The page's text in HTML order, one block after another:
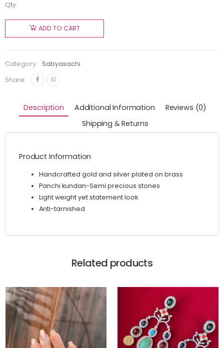
Qty:
ADD TO CART
Category:
Sabyasachi
Share:
Description Additional Information
Reviews (0)
Shipping & Returns
Product Information
Handcrafted gold and silver plated on brass
Panchi kundan-Semi precious stones
Light weight yet statement look
Anti-tarnished
Related products